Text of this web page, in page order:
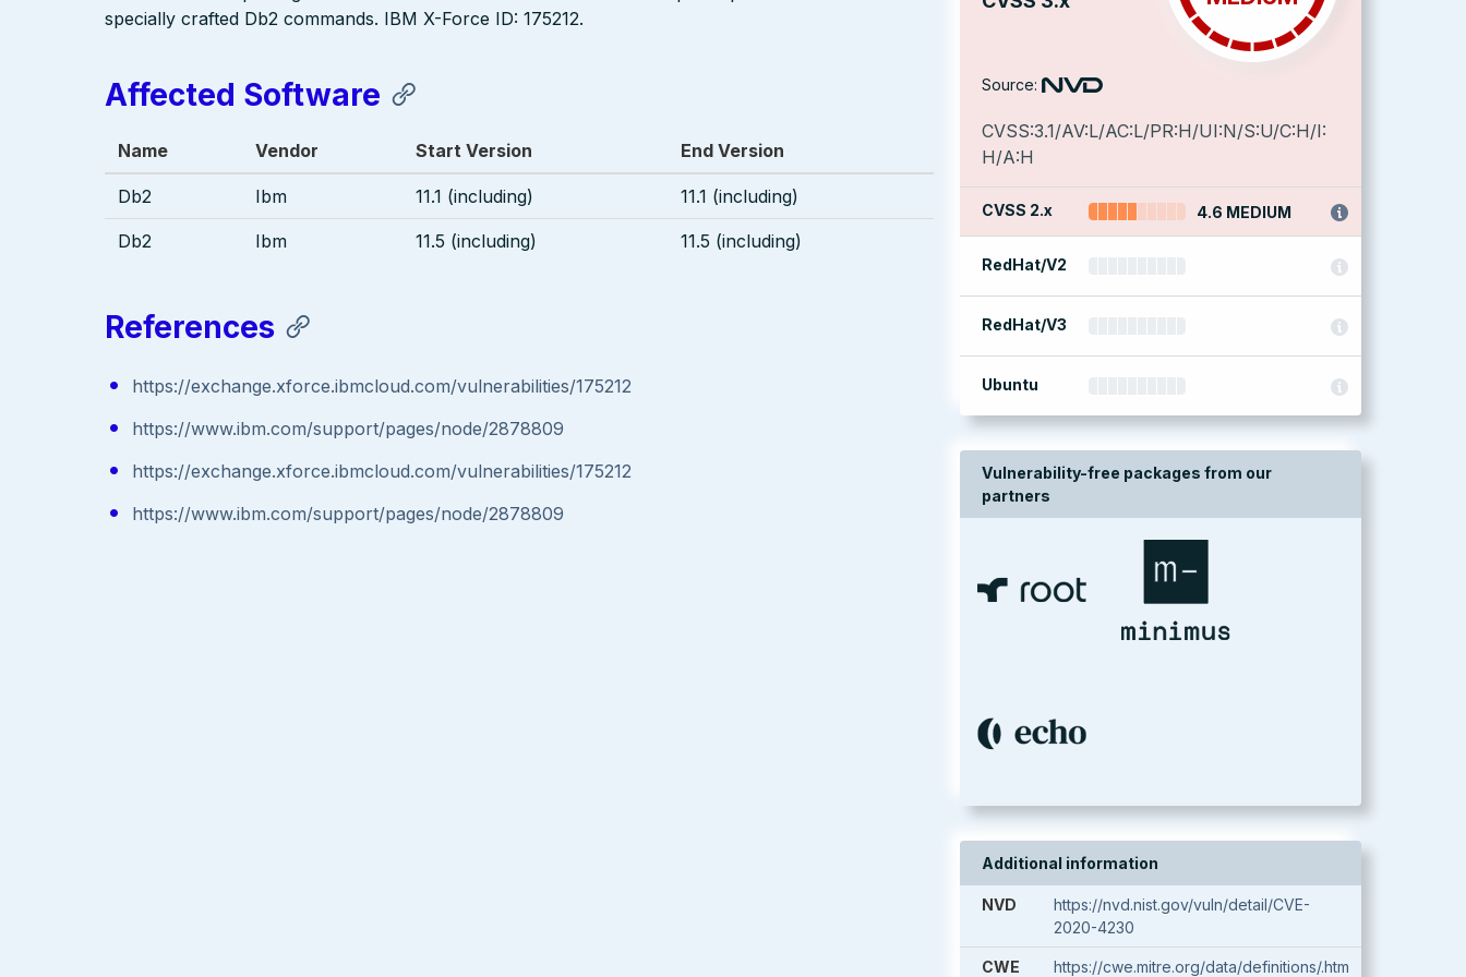
Source:
CVSS:3.1/AV:L/AC:L/PR:H/UI:N/S:U/C:H/I:
H/A:H
CVSS 2.x 4.6 MEDIUM
RedHat/V2
RedHat/V3
Ubuntu
Vulnerability-free packages from our
partners
Additional information
NVD
https://nvd.nist.gov/vuln/detail/CVE-
2020-4230
CWE https://cwe.mitre.org/data/definitions/.htm
specially crafted Db2 commands. IBM X-Force ID: 175212.
Affected Software
Name Vendor Start Version End Version
Db2 Ibm 11.1 (including) 11.1 (including)
Db2 Ibm 11.5 (including) 11.5 (including)
References
https://exchange.xforce.ibmcloud.com/vulnerabilities/175212
https://www.ibm.com/support/pages/node/2878809
https://exchange.xforce.ibmcloud.com/vulnerabilities/175212
https://www.ibm.com/support/pages/node/2878809